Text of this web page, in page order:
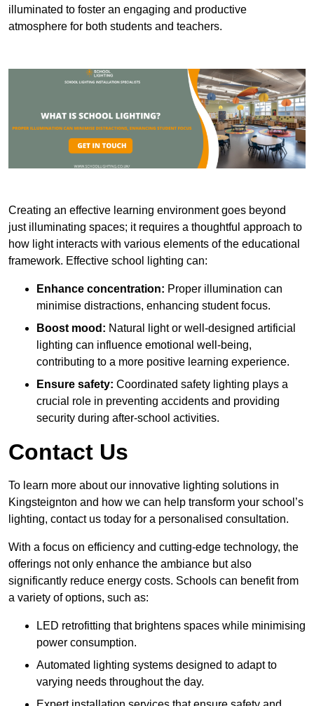
illuminated to foster an engaging and productive
atmosphere for both students and teachers.
Creating an effective learning environment goes beyond
just illuminating spaces; it requires a thoughtful approach to
how light interacts with various elements of the educational
framework. Effective school lighting can:
Enhance concentration: Proper illumination can
minimise distractions, enhancing student focus.
Boost mood: Natural light or well-designed artificial
lighting can influence emotional well-being,
contributing to a more positive learning experience.
Ensure safety: Coordinated safety lighting plays a
crucial role in preventing accidents and providing
security during after-school activities.
Contact Us
To learn more about our innovative lighting solutions in
Kingsteignton and how we can help transform your school’s
lighting, contact us today for a personalised consultation.
With a focus on efficiency and cutting-edge technology, the
offerings not only enhance the ambiance but also
significantly reduce energy costs. Schools can benefit from
a variety of options, such as:
LED retrofitting that brightens spaces while minimising
power consumption.
Automated lighting systems designed to adapt to
varying needs throughout the day.